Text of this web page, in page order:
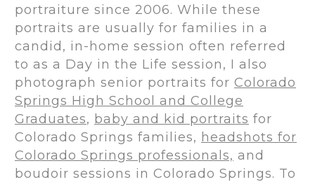
portraiture since 2006. While these
portraits are usually for families in a
candid, in-home session often referred
to as a Day in the Life session, I also
photograph senior portraits for Colorado
Springs High School and College
Graduates, baby and kid portraits for
Colorado Springs families, headshots for
Colorado Springs professionals, and
boudoir sessions in Colorado Springs. To